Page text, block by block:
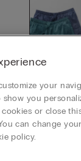
View all
your
you
cookies or close
can change
policy.